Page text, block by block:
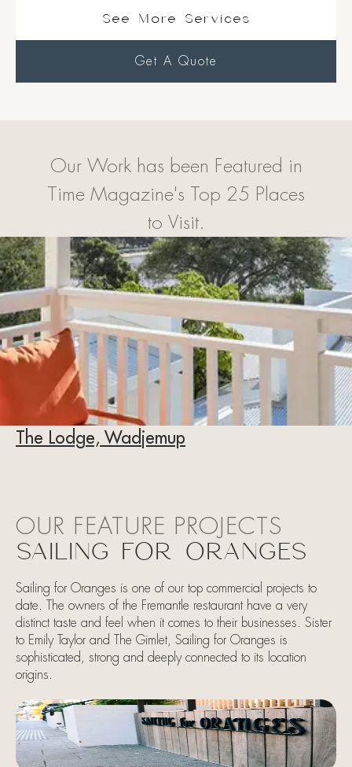
See More Services
Get A Quote
Our Work has been Featured in
Time Magazine's Top 25 Places
to Visit.
The Lodge, Wadjemup
OUR FEATURE PROJECTS
SAILING FOR ORANGES
Sailing for Oranges is one of our top commercial projects to
date. The owners of the Fremantle restaurant have a very
distinct taste and feel when it comes to their businesses. Sister
to Emily Taylor and The Gimlet, Sailing for Oranges is
sophisticated, strong and deeply connected to its location
origins.